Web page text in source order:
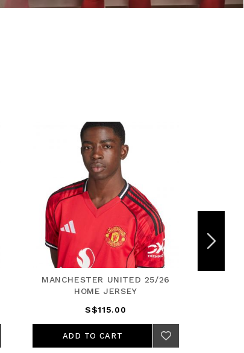
MANCHESTER UNITED 25/26
HOME JERSEY
S$115.00
ADD TO CART